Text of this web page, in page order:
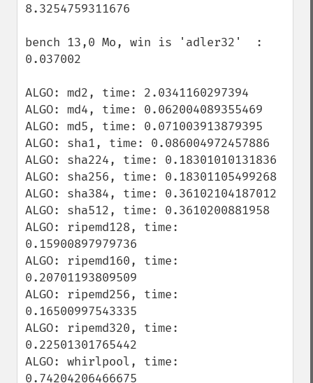
8.3254759311676
bench 13,0 Mo, win is 'adler32'  :
0.037002
ALGO: md2, time: 2.0341160297394
ALGO: md4, time: 0.062004089355469
ALGO: md5, time: 0.071003913879395
ALGO: sha1, time: 0.086004972457886
ALGO: sha224, time: 0.18301010131836
ALGO: sha256, time: 0.18301105499268
ALGO: sha384, time: 0.36102104187012
ALGO: sha512, time: 0.3610200881958
ALGO: ripemd128, time:
0.15900897979736
ALGO: ripemd160, time:
0.20701193809509
ALGO: ripemd256, time:
0.16500997543335
ALGO: ripemd320, time:
0.22501301765442
ALGO: whirlpool, time:
0.74204206466675